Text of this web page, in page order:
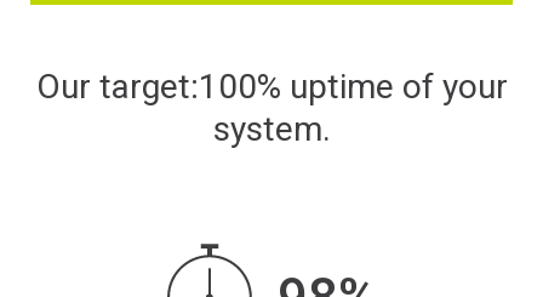
Our target:100% uptime of your
system.